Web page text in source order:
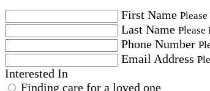
First Name
Last Name Please
Phone Number
Email Address
Interested In
Finding care for a loved one